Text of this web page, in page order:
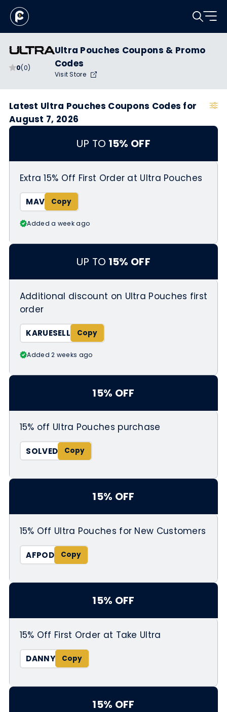
0(0)
Ultra Pouches Coupons & Promo
Codes
Visit Store
Latest Ultra Pouches Coupons Codes for
August 7, 2026
UP TO 15% OFF
Extra 15% Off First Order at Ultra Pouches
MAV
Added a week ago
UP TO 15% OFF
Additional discount on Ultra Pouches first
order
KARUESELL
Added 2 weeks ago
15% OFF
15% off Ultra Pouches purchase
SOLVED
15% OFF
15% Off Ultra Pouches for New Customers
AFPOD
15% OFF
15% Off First Order at Take Ultra
DANNY
15% OFF